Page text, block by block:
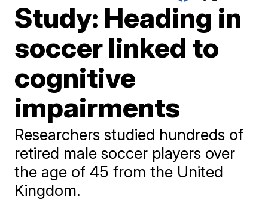
Study: Heading in
soccer linked to
cognitive
impairments
Researchers studied hundreds of
retired male soccer players over
the age of 45 from the United
Kingdom.